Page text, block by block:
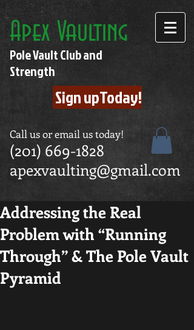
Apex Vaulting
Pole Vault Club and
Strength
Sign upToday!
Call us or email us today!
(201) 669-1828
apexvaulting@gmail.com
Addressing the Real
Problem with “Running
Through” & The Pole Vault
Pyramid